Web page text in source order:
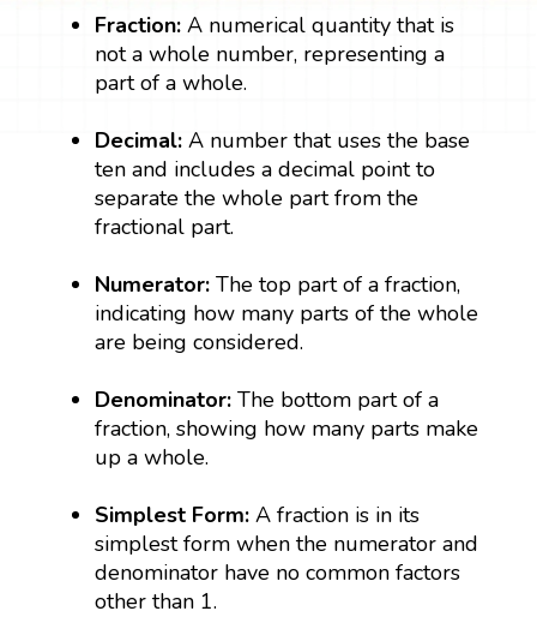
Fraction:A numerical quantity that is
not a whole number, representing a
part of a whole.
Decimal:A number that uses the base
ten and includes a decimal point to
separate the whole part from the
fractional part.
Numerator:The top part of a fraction,
indicating how many parts of the whole
are being considered.
Denominator:The bottom part of a
fraction, showing how many parts make
up a whole.
Simplest Form:A fraction is in its
simplest form when the numerator and
denominator have no common factors
other than 1.